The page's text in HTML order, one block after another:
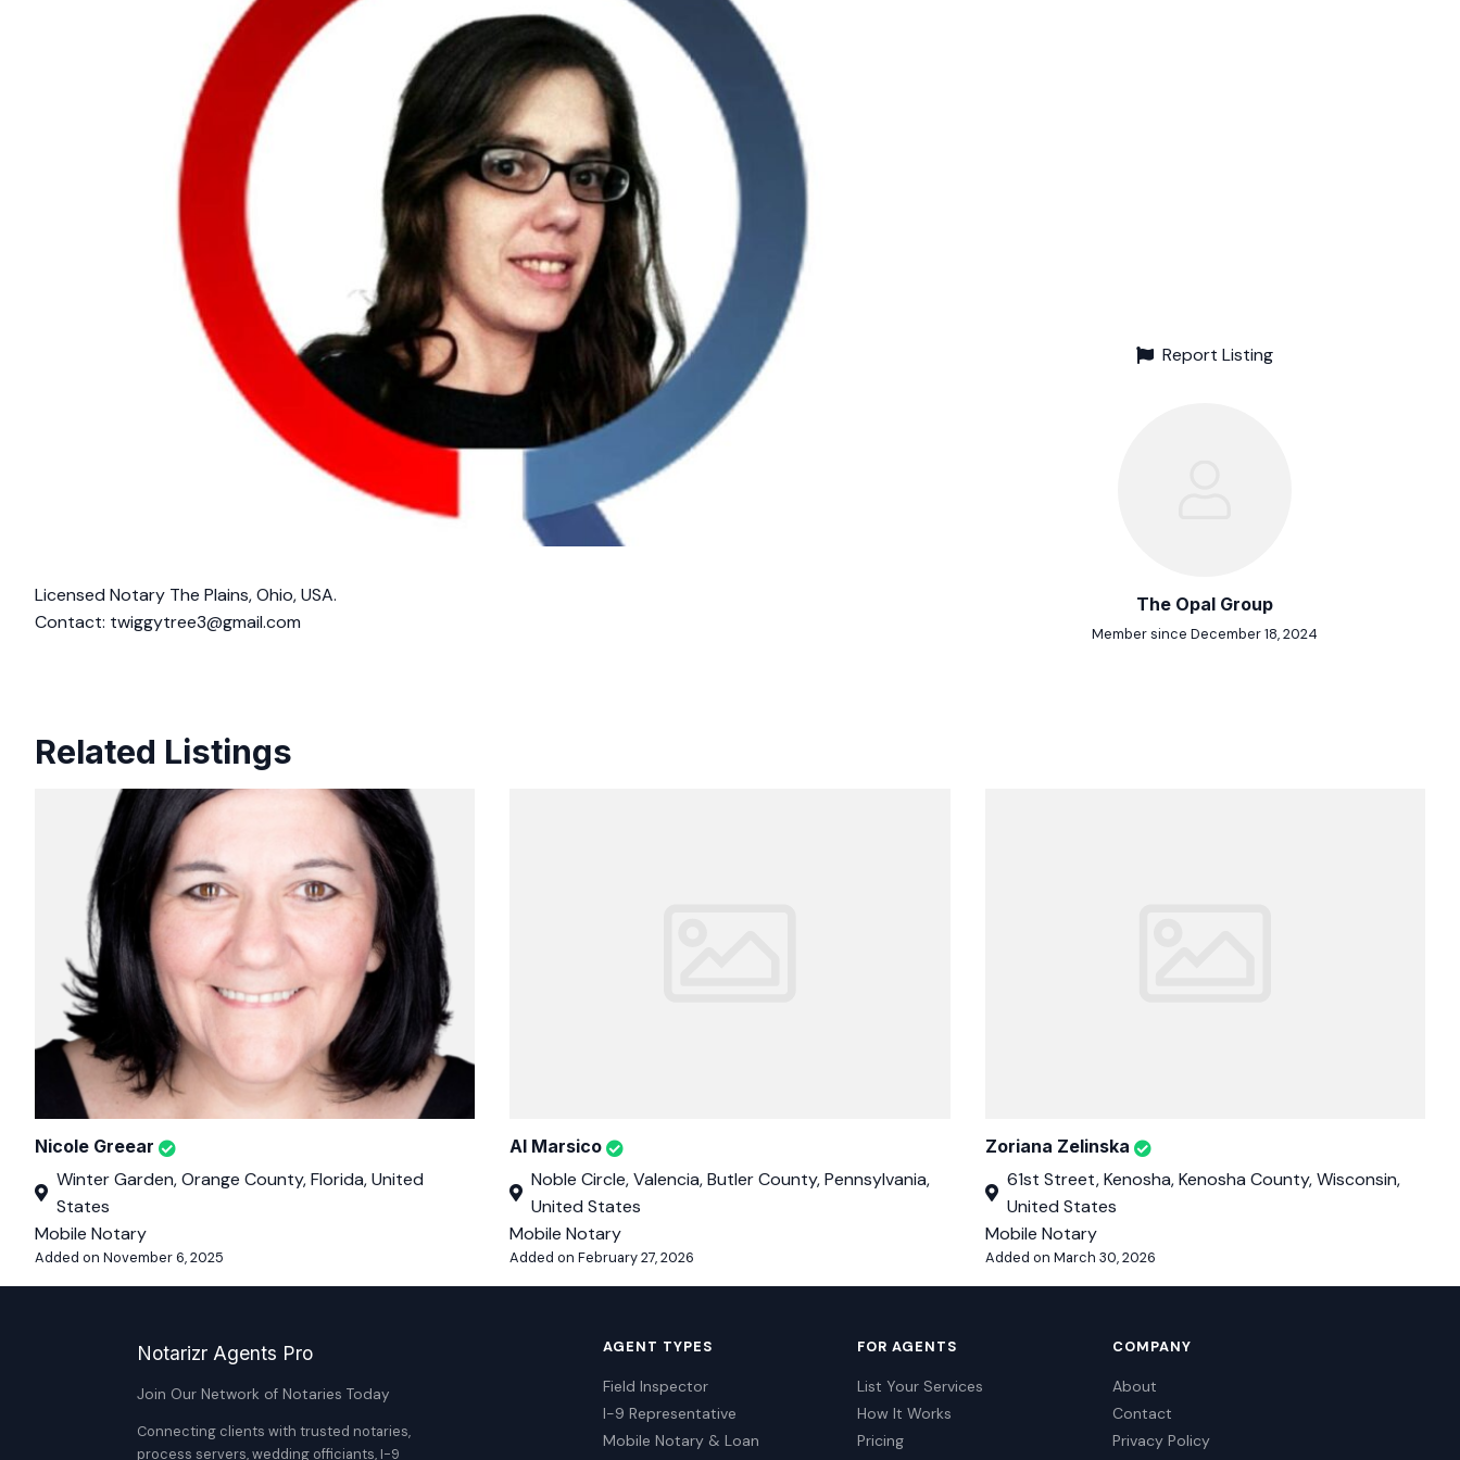
Licensed Notary The Plains, Ohio, USA.
Contact: twiggytree3@gmail.com
Report Listing
The Opal Group
Member since December 18, 2024
Related Listings
Nicole Greear
Winter Garden, Orange County, Florida, United
States
Mobile Notary
Added on November 6, 2025
Al Marsico
Noble Circle, Valencia, Butler County, Pennsylvania,
United States
Mobile Notary
Added on February 27, 2026
Zoriana Zelinska
61st Street, Kenosha, Kenosha County, Wisconsin,
United States
Mobile Notary
Added on March 30, 2026
Notarizr Agents Pro
Join Our Network of Notaries Today
Connecting clients with trusted notaries,
process servers, wedding officiants, I-9
AGENT TYPES
Field Inspector
I-9 Representative
Mobile Notary & Loan
FOR AGENTS
List Your Services
How It Works
Pricing
COMPANY
About
Contact
Privacy Policy